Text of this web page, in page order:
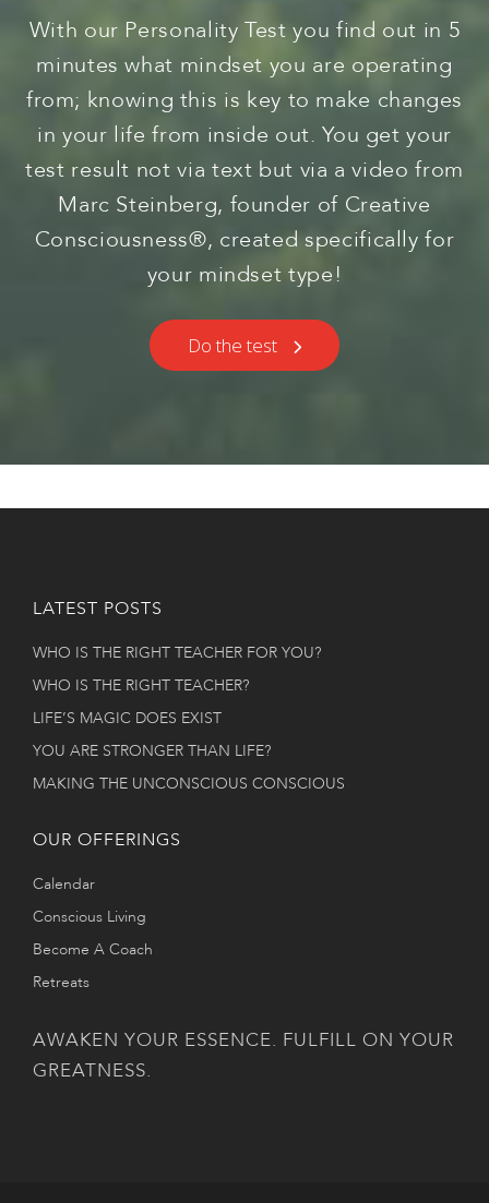
With our Personality Test you find out in 5
minutes what mindset you are operating
from; knowing this is key to make changes
in your life from inside out. You get your
test result not via text but via a video from
Marc Steinberg, founder of Creative
Consciousness®, created specifically for
your mindset type!
Do the test
LATEST POSTS
WHO IS THE RIGHT TEACHER FOR YOU?
WHO IS THE RIGHT TEACHER?
LIFE’S MAGIC DOES EXIST
YOU ARE STRONGER THAN LIFE?
MAKING THE UNCONSCIOUS CONSCIOUS
OUR OFFERINGS
Calendar
Conscious Living
Become A Coach
Retreats
AWAKEN YOUR ESSENCE. FULFILL ON YOUR
GREATNESS.